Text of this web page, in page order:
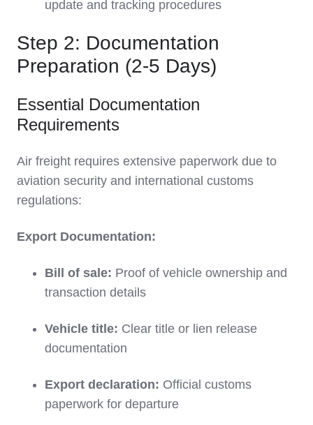
update and tracking procedures
Step 2: Documentation
Preparation (2-5 Days)
Essential Documentation
Requirements
Air freight requires extensive paperwork due to
aviation security and international customs
regulations:
Export Documentation:
Bill of sale: Proof of vehicle ownership and
transaction details
Vehicle title: Clear title or lien release
documentation
Export declaration: Official customs
paperwork for departure